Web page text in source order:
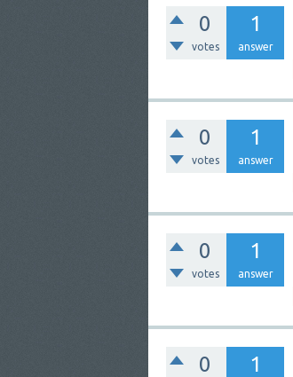
0
votes
1
answer
0
votes
1
answer
0
votes
1
answer
0 1